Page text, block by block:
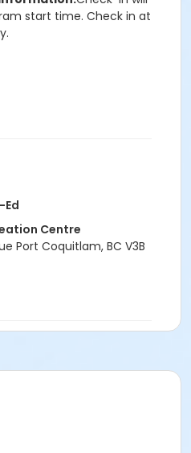
start time. Check in at
Centre
Ed
Centre
Port Coquitlam, BC V3B